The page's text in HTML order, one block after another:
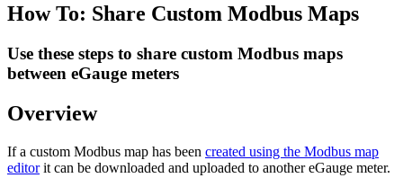
How To: Share Custom Modbus Maps
Use these steps to share custom Modbus maps
between eGauge meters
Overview
If a custom Modbus map has been created using the Modbus map
editorit can be downloaded and uploaded to another eGauge meter.